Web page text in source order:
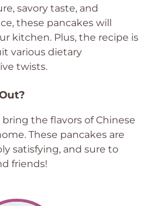
savory taste, and
these pancakes will
kitchen. Plus, the recipe is
various dietary
twists.
the flavors of Chinese
These pancakes are
satisfying, and sure to
friends!